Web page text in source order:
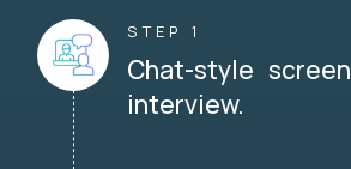
STEP 1
Chat-style
interview.